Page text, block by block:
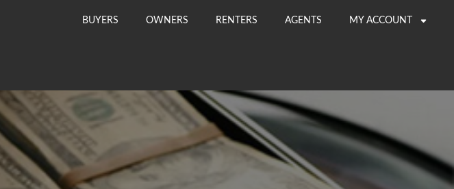
BUYERS OWNERS RENTERS AGENTS MY ACCOUNT